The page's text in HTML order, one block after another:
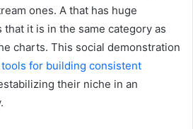
ones. A that has huge
it is in the same category as
charts. This social demonstration
for building consistent
their niche in an